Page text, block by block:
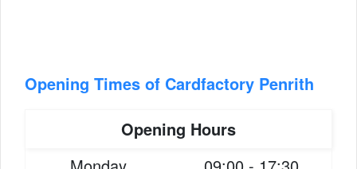
Opening Times of Cardfactory Penrith
Opening Hours